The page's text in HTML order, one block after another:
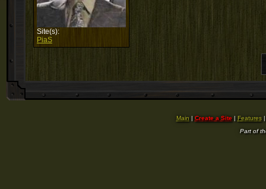
Site(s):
PiaS
Main | Create a Site| Features
Part of